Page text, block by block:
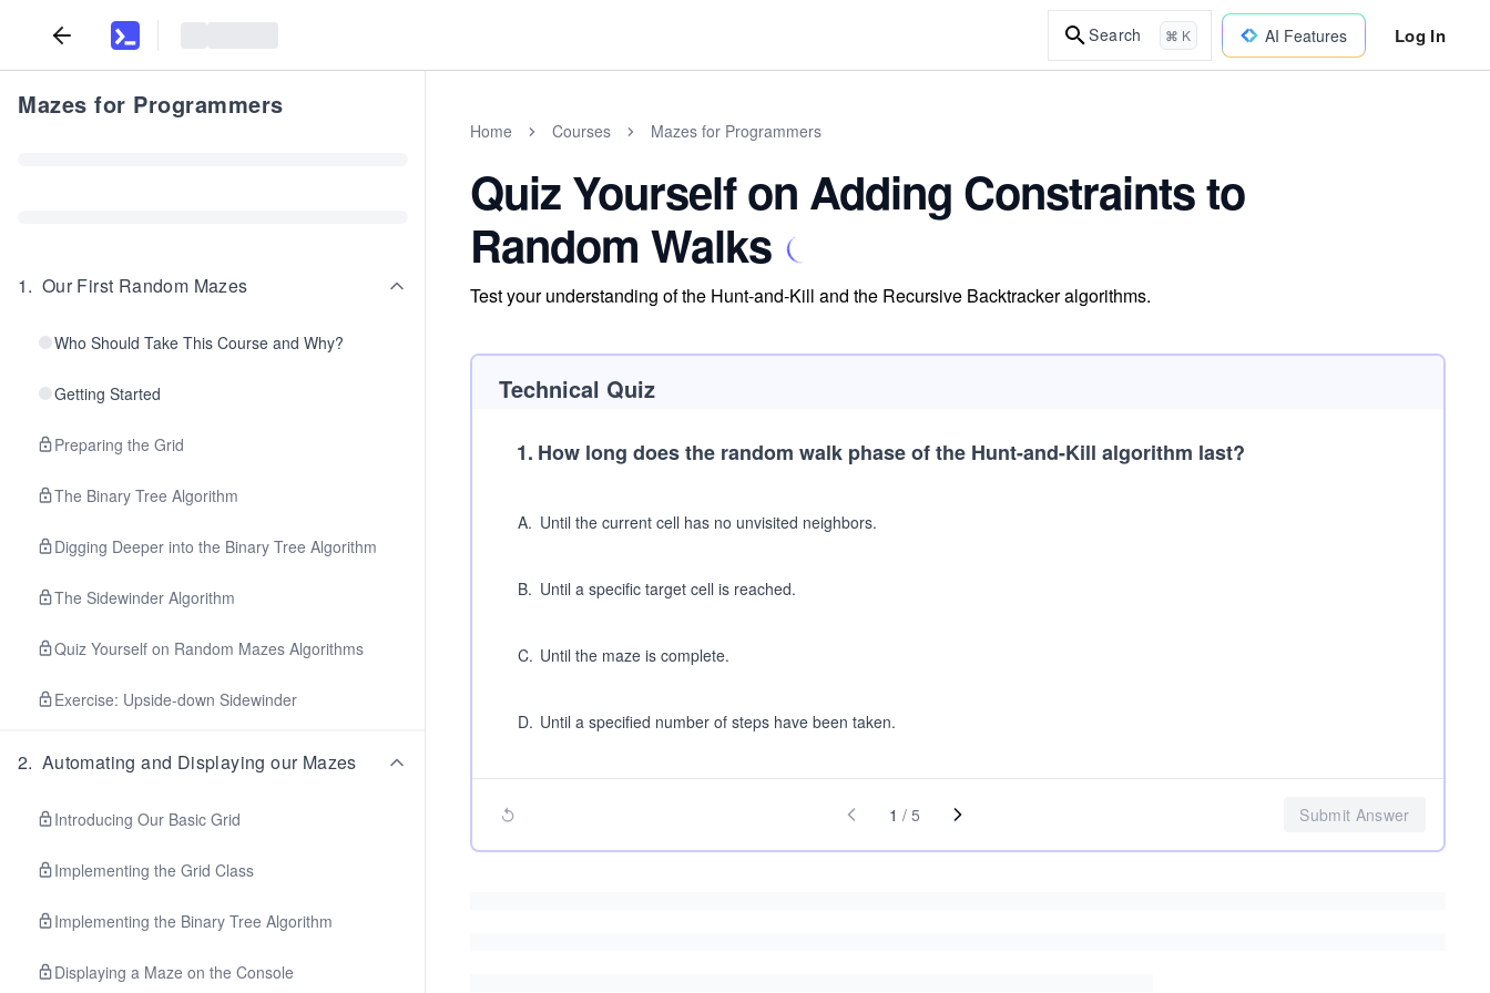
Search ⌘ K AI Features Log In
Mazes for Programmers
1. Our First Random Mazes
Who Should Take This Course and Why?
Getting Started
Preparing the Grid
The Binary Tree Algorithm
Digging Deeper into the Binary Tree Algorithm
The Sidewinder Algorithm
Quiz Yourself on Random Mazes Algorithms
Exercise: Upside-down Sidewinder
2. Automating and Displaying our Mazes
Introducing Our Basic Grid
Implementing the Grid Class
Implementing the Binary Tree Algorithm
Displaying a Maze on the Console
Home Courses Mazes for Programmers
Quiz Yourself on Adding Constraints to
Random Walks
Test your understanding of the Hunt-and-Kill and the Recursive Backtracker algorithms.
Technical Quiz
1. How long does the random walk phase of the Hunt-and-Kill algorithm last?
A. Until the current cell has no unvisited neighbors.
B. Until a specific target cell is reached.
C. Until the maze is complete.
D. Until a specified number of steps have been taken.
1 / 5 Submit Answer